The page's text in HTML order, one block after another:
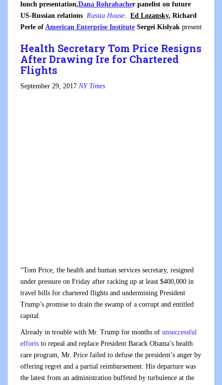
lunch presentation,Dana Rohrabacher panelist on future
US-Russian relations Russia House. Ed Lozansky, Richard
Perle of American Enterprise Institute Sergei Kislyak present
Health Secretary Tom Price Resigns
After Drawing Ire for Chartered
Flights
September 29, 2017 NY Times
“Tom Price, the health and human services secretary, resigned
under pressure on Friday after racking up at least $400,000 in
travel bills for chartered flights and undermining President
Trump’s promise to drain the swamp of a corrupt and entitled
capital.
Already in trouble with Mr. Trump for months of unsuccessful
efforts to repeal and replace President Barack Obama’s health
care program, Mr. Price failed to defuse the president’s anger by
offering regret and a partial reimbursement. His departure was
the latest from an administration buffeted by turbulence at the